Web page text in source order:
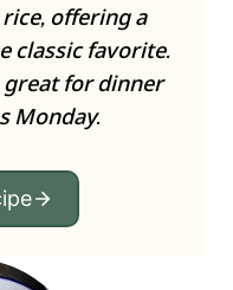
offering a
classic favorite.
great for dinner
Monday.